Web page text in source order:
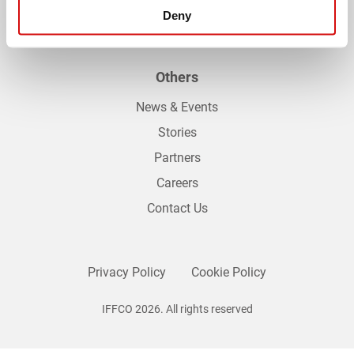
Deny
Others
News & Events
Stories
Partners
Careers
Contact Us
IFFCO 2026. All rights reserved
Privacy Policy Cookie Policy